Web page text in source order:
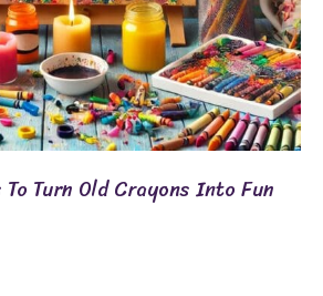
Turn Old Crayons Into Fun